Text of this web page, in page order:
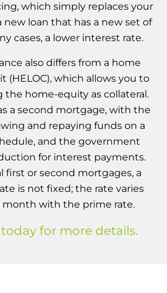
which simply replaces your
loan that has a new set of
cases, a lower interest rate.
also differs from a home
(HELOC), which allows you to
the home-equity as collateral.
a second mortgage, with the
and repaying funds on a
and the government
for interest payments.
first or second mortgages, a
is not fixed; the rate varies
with the prime rate.
for more details.